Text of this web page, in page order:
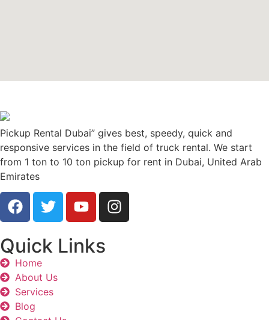
Pickup Rental Dubai” gives best, speedy, quick and
responsive services in the field of truck rental. We start
from 1 ton to 10 ton pickup for rent in Dubai, United Arab
Emirates
Quick Links
Home
About Us
Services
Blog